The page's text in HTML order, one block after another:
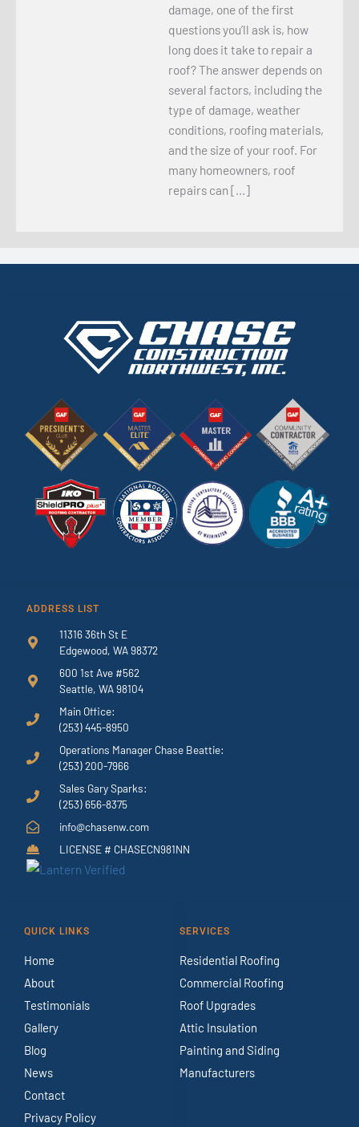
damage, one of the first
questions you’ll ask is, how
long does it take to repair a
roof? The answer depends on
several factors, including the
type of damage, weather
conditions, roofing materials,
and the size of your roof. For
many homeowners, roof
repairs can […]
ADDRESS LIST
11316 36th St E
Edgewood, WA 98372
600 1st Ave #562
Seattle, WA 98104
Main Office:
(253) 445-8950
Operations Manager Chase Beattie:
(253) 200-7966
Sales Gary Sparks:
(253) 656-8375
info@chasenw.com
LICENSE # CHASECN981NN
QUICK LINKS
Home
About
Testimonials
Gallery
Blog
News
Contact
Privacy Policy
SERVICES
Residential Roofing
Commercial Roofing
Roof Upgrades
Attic Insulation
Painting and Siding
Manufacturers